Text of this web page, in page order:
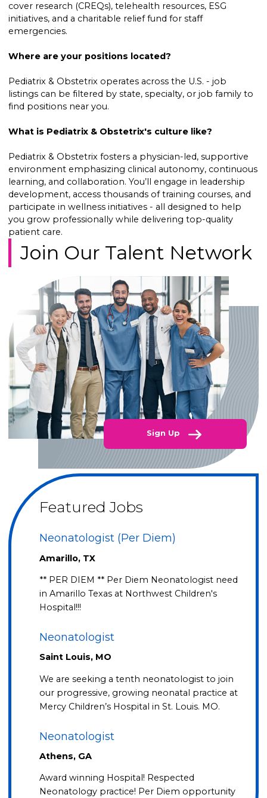
cover research (CREQs), telehealth resources, ESG
initiatives, and a charitable relief fund for staff
emergencies.
Where are your positions located?
Pediatrix & Obstetrix operates across the U.S. - job
listings can be filtered by state, specialty, or job family to
find positions near you.
What is Pediatrix & Obstetrix's culture like?
Pediatrix & Obstetrix fosters a physician-led, supportive
environment emphasizing clinical autonomy, continuous
learning, and collaboration. You’ll engage in leadership
development, access thousands of training courses, and
participate in wellness initiatives - all designed to help
you grow professionally while delivering top-quality
patient care.
Join Our Talent Network
Sign Up
Featured Jobs
Neonatologist (Per Diem)
Amarillo, TX
** PER DIEM ** Per Diem Neonatologist need
in Amarillo Texas at Northwest Children's
Hospital!!!
Neonatologist
Saint Louis, MO
We are seeking a tenth neonatologist to join
our progressive, growing neonatal practice at
Mercy Children’s Hospital in St. Louis. MO.
Neonatologist
Athens, GA
Award winning Hospital! Respected
Neonatology practice! Per Diem opportunity